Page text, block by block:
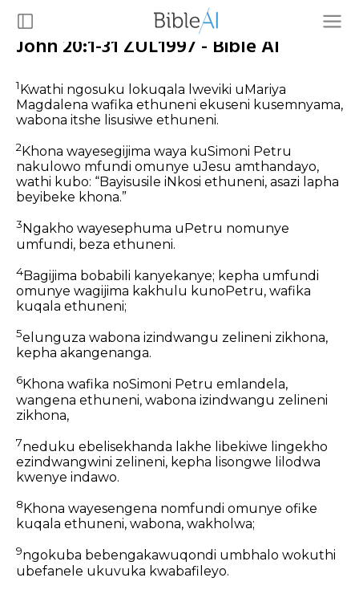
John 20:1-31 ZUL1997 - Bible AI
1Kwathi ngosuku lokuqala lweviki uMariya
Magdalena wafika ethuneni ekuseni kusemnyama,
wabona itshe lisusiwe ethuneni.
2 Khona wayesegijima waya kuSimoni Petru
nakulowo mfundi omunye uJesu amthandayo,
wathi kubo: “Bayisusile iNkosi ethuneni, asazi lapha
beyibeke khona.”
3 Ngakho wayesephuma uPetru nomunye
umfundi, beza ethuneni.
4Bagijima bobabili kanyekanye; kepha umfundi
omunye wagijima kakhulu kunoPetru, wafika
kuqala ethuneni;
5elunguza wabona izindwangu zelineni zikhona,
kepha akangenanga.
6Khona wafika noSimoni Petru emlandela,
wangena ethuneni, wabona izindwangu zelineni
zikhona,
7neduku ebelisekhanda lakhe libekiwe lingekho
ezindwangwini zelineni, kepha lisongwe lilodwa
kwenye indawo.
8 Khona wayesengena nomfundi omunye ofike
kuqala ethuneni, wabona, wakholwa;
9ngokuba bebengakawuqondi umbhalo wokuthi
ubefanele ukuvuka kwabafileyo.